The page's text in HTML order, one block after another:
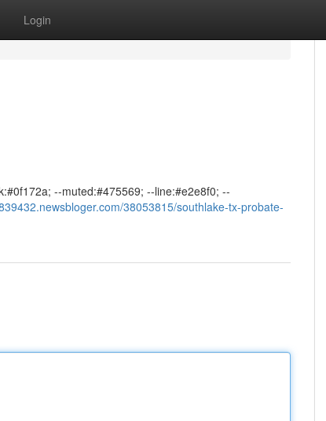
Login
--muted:#475569; --line:#e2e8f0; --
38053815/southlake-tx-probate-